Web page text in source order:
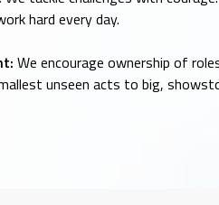
hard every day.
We encourage ownership of
unseen acts to big,